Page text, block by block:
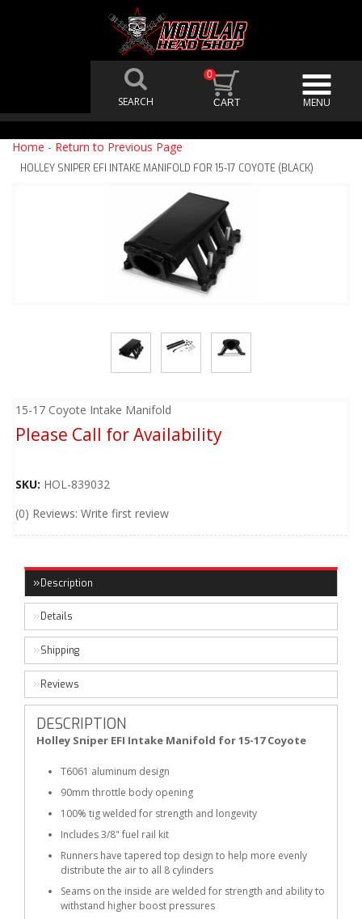
0
Home - Return to Previous Page
HOLLEY SNIPER EFI INTAKE MANIFOLD FOR 15-17 COYOTE (BLACK)
15-17 Coyote Intake Manifold
Please Call for Availability
SKU: HOL-839032
(0) Reviews: Write first review
Description
Details
Shipping
Reviews
DESCRIPTION
Holley Sniper EFI Intake Manifold for 15-17 Coyote
T6061 aluminum design
90mm throttle body opening
100% tig welded for strength and longevity
Includes 3/8" fuel rail kit
Runners have tapered top design to help more evenly
distribute the air to all 8 cylinders
Seams on the inside are welded for strength and ability to
withstand higher boost pressures